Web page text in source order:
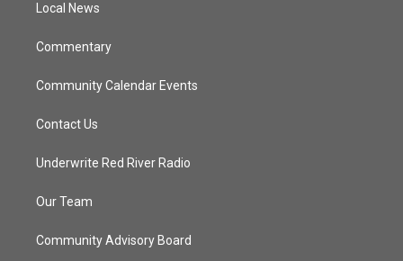
Local News
Commentary
Community Calendar Events
Contact Us
Underwrite Red River Radio
Our Team
Community Advisory Board